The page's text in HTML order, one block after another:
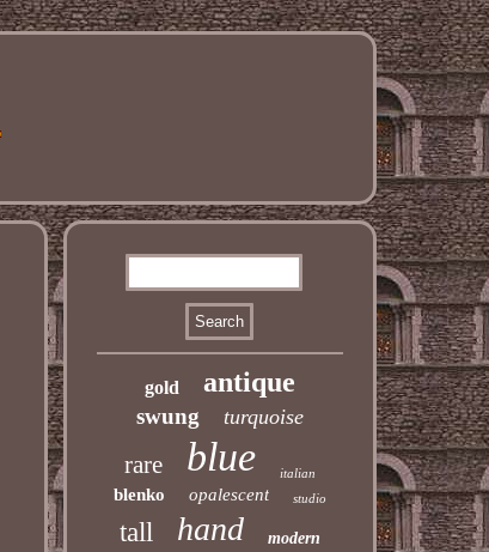
gold antique
swung turquoise
rare blue italian
blenko opalescent studio
tall hand modern